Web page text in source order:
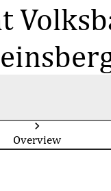
Overview